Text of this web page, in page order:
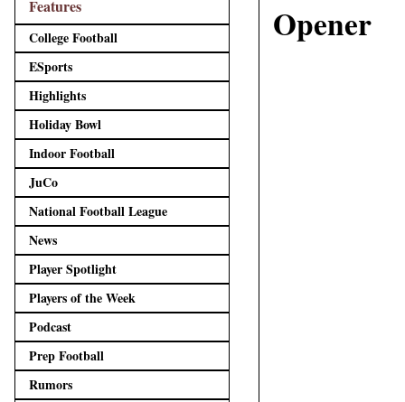
Opener
Features
College Football
ESports
Highlights
Holiday Bowl
Indoor Football
JuCo
National Football League
News
Player Spotlight
Players of the Week
Podcast
Prep Football
Rumors